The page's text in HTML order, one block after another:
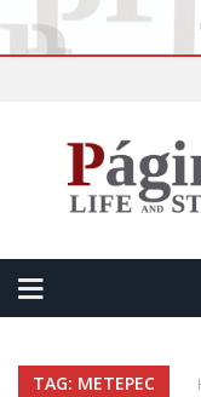
TAG: METEPEC